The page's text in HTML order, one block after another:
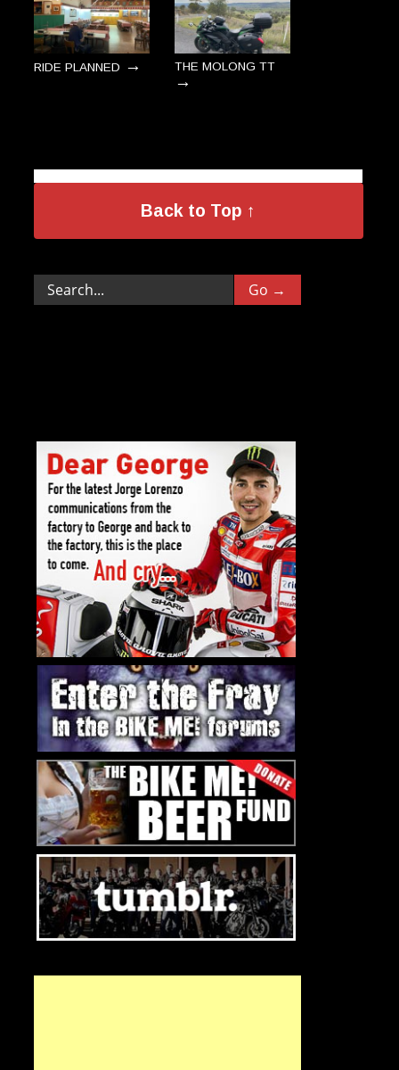
RIDE PLANNED → THE MOLONG TT
→
Back to Top ↑